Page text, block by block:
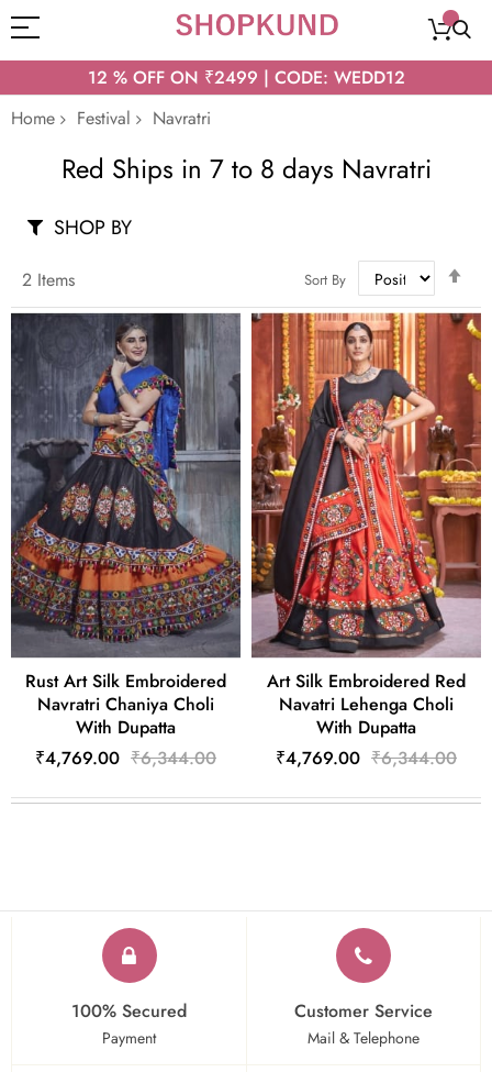
12 % OFF ON ₹2499 | CODE: WEDD12
Home
Festival Navratri
Red Ships in 7 to 8 days Navratri
2 Items Sort By
Rust Art Silk Embroidered
Navratri Chaniya Choli
With Dupatta
₹4,769.00 ₹6,344.00
Art Silk Embroidered Red
Navatri Lehenga Choli
With Dupatta
₹4,769.00 ₹6,344.00
SHOP BY
100% Secured
Payment
Customer Service
Mail & Telephone